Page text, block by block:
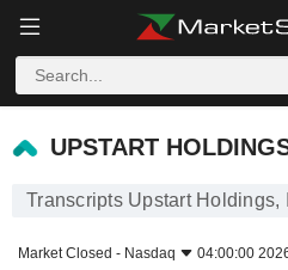
UPSTART HOLDINGS, INC.
UPSTART
Transcripts Upstart Holdings,
Market Closed - Nasdaq 04:00:00